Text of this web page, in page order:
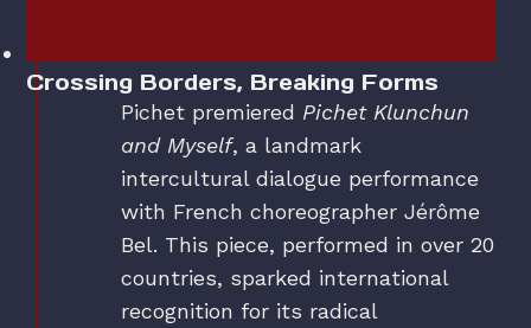
Crossing Borders, Breaking Forms
Pichet premiered Pichet Klunchun
and Myself, a landmark
intercultural dialogue performance
with French choreographer Jérôme
Bel. This piece, performed in over 20
countries, sparked international
recognition for its radical